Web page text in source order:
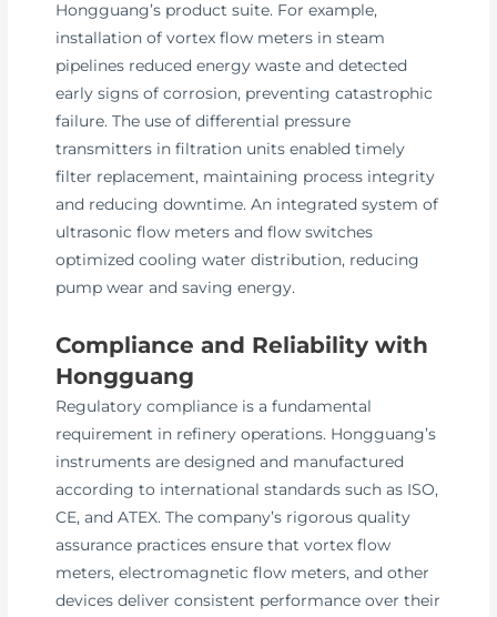
Hongguang’s product suite. For example,
installation of vortex flow meters in steam
pipelines reduced energy waste and detected
early signs of corrosion, preventing catastrophic
failure. The use of differential pressure
transmitters in filtration units enabled timely
filter replacement, maintaining process integrity
and reducing downtime. An integrated system of
ultrasonic flow meters and flow switches
optimized cooling water distribution, reducing
pump wear and saving energy.
Compliance and Reliability with
Hongguang
Regulatory compliance is a fundamental
requirement in refinery operations. Hongguang’s
instruments are designed and manufactured
according to international standards such as ISO,
CE, and ATEX. The company’s rigorous quality
assurance practices ensure that vortex flow
meters, electromagnetic flow meters, and other
devices deliver consistent performance over their